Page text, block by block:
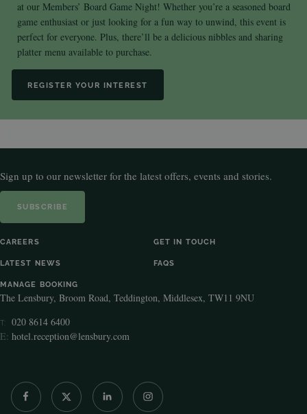
at our Members’ Board Game Night! Whether you’re a seasoned board
game enthusiast or just looking for a fun way to unwind, this event is
perfect for everyone. Plus, there’ll be a delicious nibbles and sharing
platter menu available to purchase.
REGISTER YOUR INTEREST
Sign up to our newsletter for the latest offers, events and stories.
SUBSCRIBE
CAREERS GET IN TOUCH
LATEST NEWS FAQS
MANAGE BOOKING
The Lensbury, Broom Road, Teddington, Middlesex, TW11 9NU
T:
020 8614 6400
E: hotel.reception@lensbury.com